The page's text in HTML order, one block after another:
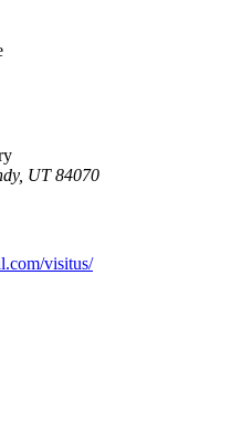
UT 84070
visitus/